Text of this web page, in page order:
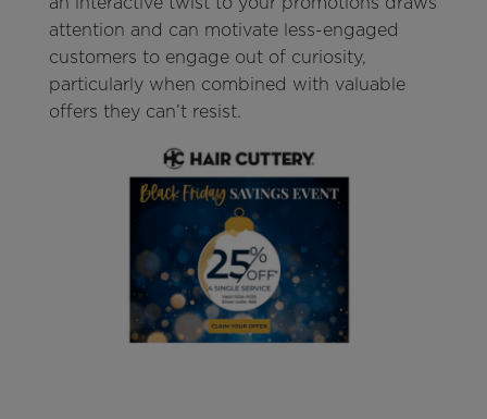
attention and can motivate less-engaged
customers to engage out of curiosity,
particularly when combined with valuable
offers they can’t resist.